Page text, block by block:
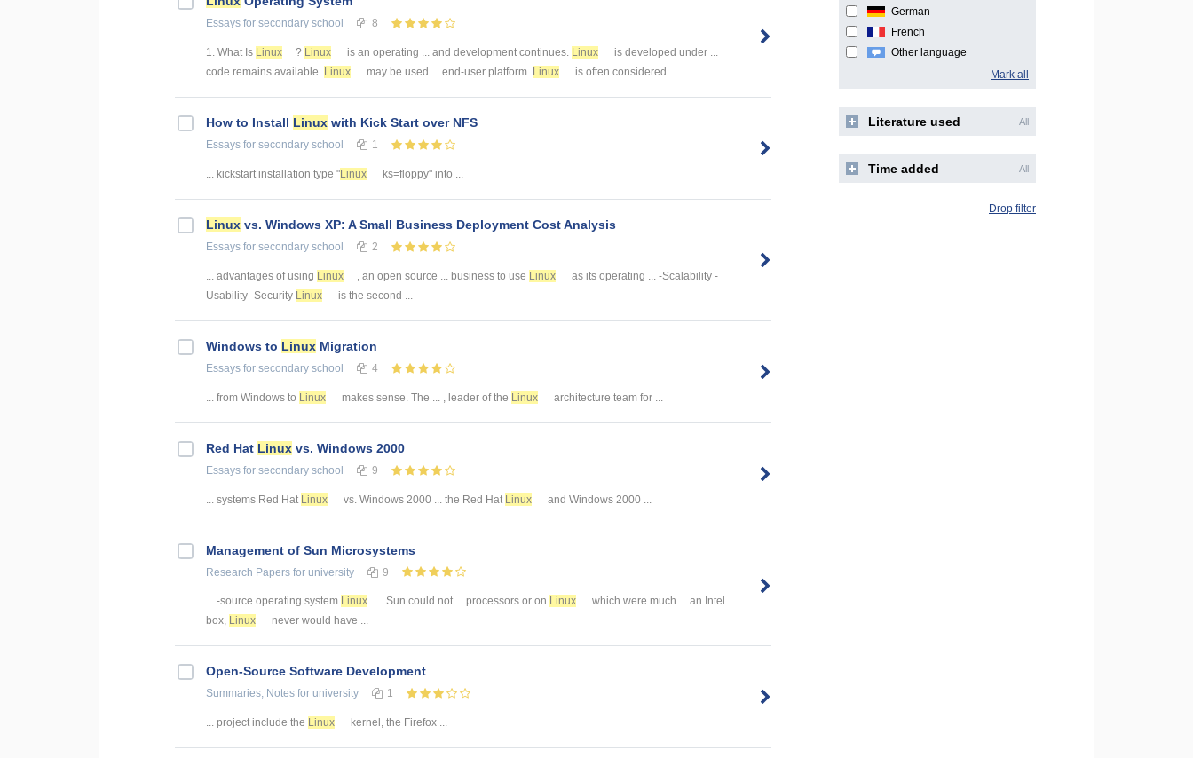
Essays for secondary school 8
1. What Is Linux ? Linux is an operating ... and development continues. Linux
is developed under ...
code remains available. Linux may be used ... end-user platform. Linux is often considered ...
How to Install Linux with Kick Start over NFS
Essays for secondary school 1
... kickstart installation type "Linux ks=floppy" into ...
Linux vs. Windows XP: A Small Business Deployment Cost Analysis
Essays for secondary school 2
... advantages of using Linux , an open source ... business to use Linux
as its operating ... -Scalability -
Usability -Security Linux is the second ...
Windows to Linux Migration
Essays for secondary school 4
... from Windows to Linux makes sense. The ... , leader of the Linux architecture team for ...
Red Hat Linux vs. Windows 2000
Essays for secondary school 9
... systems Red Hat Linux vs. Windows 2000 ... the Red Hat Linux and Windows 2000 ...
Management of Sun Microsystems
Research Papers for university 9
... -source operating system Linux . Sun could not ... processors or on Linux
which were much ... an Intel
box, Linux never would have ...
Open-Source Software Development
Summaries, Notes for university 1
... project include the Linux kernel, the Firefox ...
German
French
Other language
Mark all
Literature used All
Time added All
Drop filter